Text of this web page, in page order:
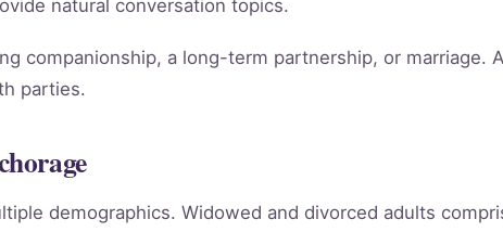
natural conversation topics.
companionship, a long-term partnership, or marriage.
parties.
demographics. Widowed and divorced adults